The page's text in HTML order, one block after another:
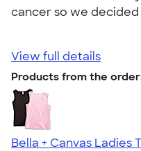
cancer so we decided
View full details
Products from the
Bella + Canvas Ladies